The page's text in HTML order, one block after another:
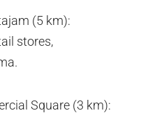
(5 km):
stores,
Square (3 km):